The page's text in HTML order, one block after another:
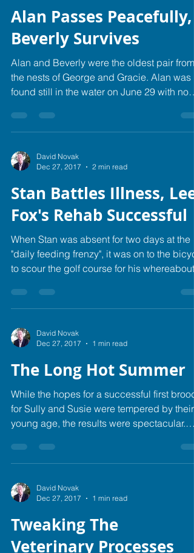
Alan Passes Peacefully,
Beverly Survives
Alan and Beverly were the oldest pair from
the nests of George and Gracie. Alan was
found still in the water on June 29 with no
David Novak
Dec 27, 2017
2 min read
Stan Battles Illness, Lee
Fox's Rehab Successful
When Stan was absent for two days at the
"daily feeding frenzy", it was on to the
to scour the golf course for his
David Novak
Dec 27, 2017
1 min read
The Long Hot Summer
While the hopes for a successful first brood
for Sully and Susie were tempered by their
young age, the results were spectacular.
David Novak
Dec 27, 2017
1 min read
Tweaking The
Veterinary Processes